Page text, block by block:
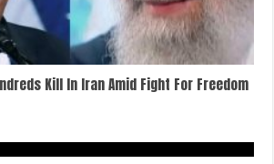
Kill In Iran Amid Fight For Freedom